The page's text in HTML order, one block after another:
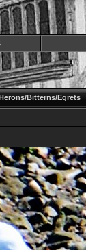
Bitterns/Egrets